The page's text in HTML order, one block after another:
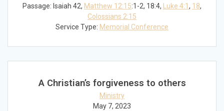
Passage: Isaiah 42, Matthew 12:15:1-2, 18:4, Luke 4:1 , 18,
Colossians 2:15
Service Type: Memorial Conference
A Christian’s forgiveness to others
Ministry
May 7, 2023